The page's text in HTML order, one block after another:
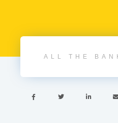
ALL THE
  